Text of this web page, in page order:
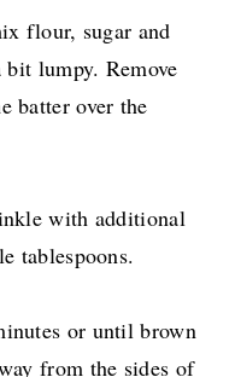
flour, sugar and
lumpy. Remove
batter over the
with additional
tablespoons.
or until brown
from the sides of